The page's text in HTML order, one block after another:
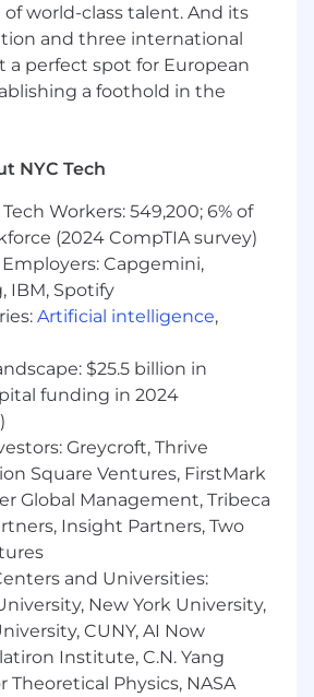
technical excellence
compensation, equity, and
Flatiron District, Manhattan
in a supportive, collaborative
and building together, and
is easy to reach with plenty of
options.
employer, we don’t
or harassment of any
based on race, ethnicity,
citizenship, religion, sexual
pregnancy, veteran status
characteristic as
state or local laws. The
yearly salary for this role
USD
world-class talent. And its
and three international
a perfect spot for European
a foothold in the
NYC Tech
Workers: 549,200; 6% of
(2024 CompTIA survey)
Employers: Capgemini,
IBM, Spotify
Artificial intelligence,
$25.5 billion in
funding in 2024
Greycroft, Thrive
Square Ventures, FirstMark
Global Management, Tribeca
Insight Partners, Two
and Universities:
New York University,
CUNY, AI Now
Institute, C.N. Yang
Theoretical Physics, NASA